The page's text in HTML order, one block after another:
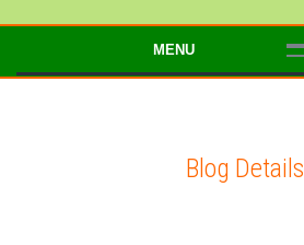
MENU
Blog Details